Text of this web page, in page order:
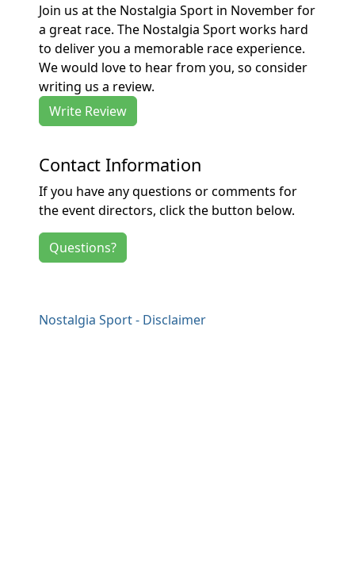
Join us at the Nostalgia Sport in November for
a great race. The Nostalgia Sport works hard
to deliver you a memorable race experience.
We would love to hear from you, so consider
writing us a review.
Write Review
Contact Information
If you have any questions or comments for
the event directors, click the button below.
Questions?
Nostalgia Sport - Disclaimer